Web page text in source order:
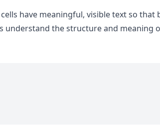
have meaningful, visible text so that
understand the structure and meaning